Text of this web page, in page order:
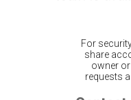
For
share
owner
requests